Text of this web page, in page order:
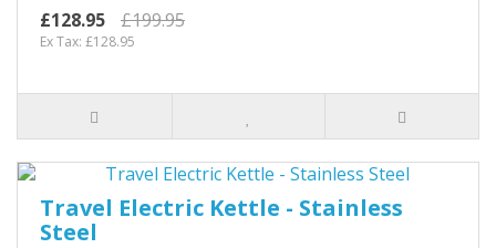
£128.95
£199.95
Ex Tax: £128.95
Travel Electric Kettle - Stainless
Steel